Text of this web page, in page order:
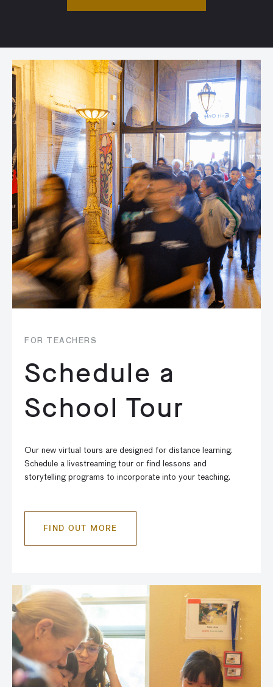
FOR TEACHERS
Schedule a
School Tour
Our new virtual tours are designed for distance learning.
Schedule a livestreaming tour or find lessons and
storytelling programs to incorporate into your teaching.
FIND OUT MORE